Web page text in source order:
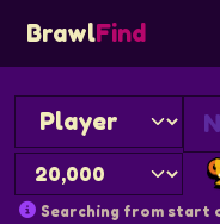
BrawlFind
Searching from start